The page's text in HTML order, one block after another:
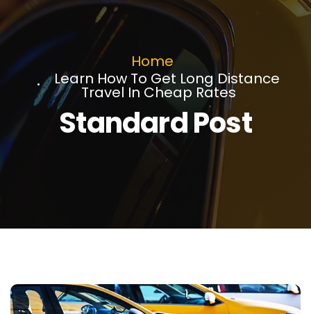
Home
Learn How To Get Long Distance
Travel In Cheap Rates
Standard Post